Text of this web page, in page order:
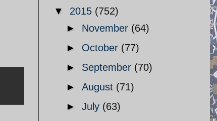
▼ 2015 (752)
► November (64)
► October (77)
► September (70)
► August (71)
► July (63)